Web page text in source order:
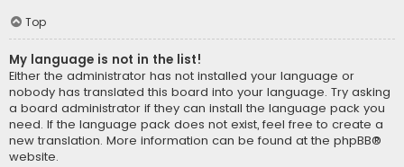
Top
My language is not in the list!
Either the administrator has not installed your language or
nobody has translated this board into your language. Try asking
a board administrator if they can install the language pack you
need. If the language pack does not exist, feel free to create a
new translation. More information can be found at the phpBB®
website.